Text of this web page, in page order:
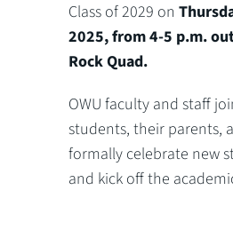
Class of 2029 on
2025, from 4-5 p.m.
Rock Quad.
OWU faculty and staff
students, their parents,
formally celebrate new
and kick off the